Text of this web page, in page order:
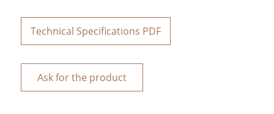
Technical Specifications PDF
Ask for the product